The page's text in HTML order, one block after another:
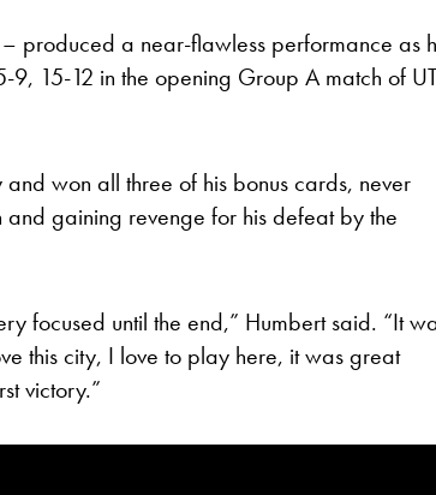
produced a near-flawless performance as
9, 15-12 in the opening Group A match of
won all three of his bonus cards, never
and gaining revenge for his defeat by the
focused until the end,” Humbert said. “It
this city, I love to play here, it was great
victory.”